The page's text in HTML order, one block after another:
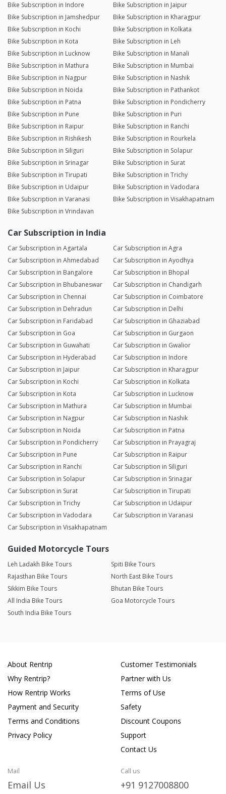
Bike Subscription in Indore
Bike Subscription in Jaipur
Bike Subscription in Jamshedpur
Bike Subscription in Kharagpur
Bike Subscription in Kochi
Bike Subscription in Kolkata
Bike Subscription in Kota
Bike Subscription in Leh
Bike Subscription in Lucknow
Bike Subscription in Manali
Bike Subscription in Mathura
Bike Subscription in Mumbai
Bike Subscription in Nagpur
Bike Subscription in Nashik
Bike Subscription in Noida
Bike Subscription in Pathankot
Bike Subscription in Patna
Bike Subscription in Pondicherry
Bike Subscription in Pune
Bike Subscription in Puri
Bike Subscription in Raipur
Bike Subscription in Ranchi
Bike Subscription in Rishikesh
Bike Subscription in Rourkela
Bike Subscription in Siliguri
Bike Subscription in Solapur
Bike Subscription in Srinagar
Bike Subscription in Surat
Bike Subscription in Tirupati
Bike Subscription in Trichy
Bike Subscription in Udaipur
Bike Subscription in Vadodara
Bike Subscription in Varanasi
Bike Subscription in Visakhapatnam
Bike Subscription in Vrindavan
Car Subscription in India
Car Subscription in Agartala
Car Subscription in Agra
Car Subscription in Ahmedabad
Car Subscription in Ayodhya
Car Subscription in Bangalore
Car Subscription in Bhopal
Car Subscription in Bhubaneswar
Car Subscription in Chandigarh
Car Subscription in Chennai
Car Subscription in Coimbatore
Car Subscription in Dehradun
Car Subscription in Delhi
Car Subscription in Faridabad
Car Subscription in Ghaziabad
Car Subscription in Goa
Car Subscription in Gurgaon
Car Subscription in Guwahati
Car Subscription in Gwalior
Car Subscription in Hyderabad
Car Subscription in Indore
Car Subscription in Jaipur
Car Subscription in Kharagpur
Car Subscription in Kochi
Car Subscription in Kolkata
Car Subscription in Kota
Car Subscription in Lucknow
Car Subscription in Mathura
Car Subscription in Mumbai
Car Subscription in Nagpur
Car Subscription in Nashik
Car Subscription in Noida
Car Subscription in Patna
Car Subscription in Pondicherry
Car Subscription in Prayagraj
Car Subscription in Pune
Car Subscription in Raipur
Car Subscription in Ranchi
Car Subscription in Siliguri
Car Subscription in Solapur
Car Subscription in Srinagar
Car Subscription in Surat
Car Subscription in Tirupati
Car Subscription in Trichy
Car Subscription in Udaipur
Car Subscription in Vadodara
Car Subscription in Varanasi
Car Subscription in Visakhapatnam
Guided Motorcycle Tours
Leh Ladakh Bike Tours
Spiti Bike Tours
Rajasthan Bike Tours
North East Bike Tours
Sikkim Bike Tours
Bhutan Bike Tours
All India Bike Tours
Goa Motorcycle Tours
South India Bike Tours
About Rentrip
Why Rentrip?
How Rentrip Works
Payment and Security
Terms and Conditions
Privacy Policy
Customer Testimonials
Partner with Us
Terms of Use
Safety
Discount Coupons
Support
Contact Us
Mail
Email Us
Call us
+91 9127008800